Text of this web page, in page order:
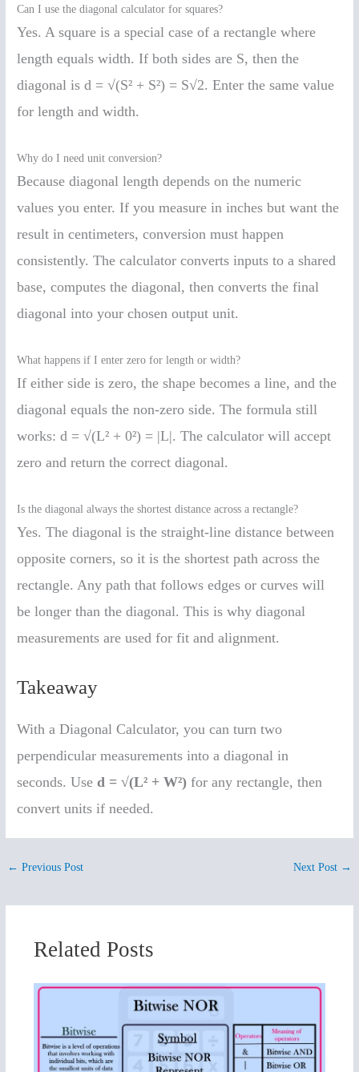
Can I use the diagonal calculator for squares?
Yes. A square is a special case of a rectangle where
length equals width. If both sides are S, then the
diagonal is d = √(S² + S²) = S√2. Enter the same value
for length and width.
Why do I need unit conversion?
Because diagonal length depends on the numeric
values you enter. If you measure in inches but want the
result in centimeters, conversion must happen
consistently. The calculator converts inputs to a shared
base, computes the diagonal, then converts the final
diagonal into your chosen output unit.
What happens if I enter zero for length or width?
If either side is zero, the shape becomes a line, and the
diagonal equals the non-zero side. The formula still
works: d = √(L² + 0²) = |L|. The calculator will accept
zero and return the correct diagonal.
Is the diagonal always the shortest distance across a rectangle?
Yes. The diagonal is the straight-line distance between
opposite corners, so it is the shortest path across the
rectangle. Any path that follows edges or curves will
be longer than the diagonal. This is why diagonal
measurements are used for fit and alignment.
Takeaway
With a Diagonal Calculator, you can turn two
perpendicular measurements into a diagonal in
seconds. Used = √(L² + W²) for any rectangle, then
convert units if needed.
← Previous Post Next Post →
Related Posts